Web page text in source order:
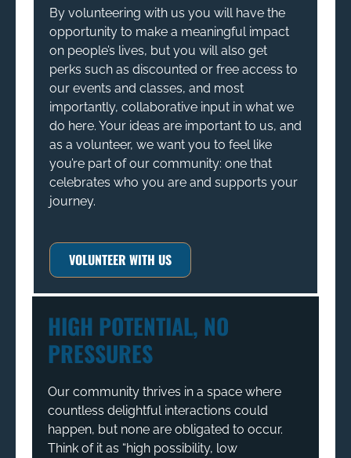
By volunteering with us you will have the
opportunity to make a meaningful impact
on people’s lives, but you will also get
perks such as discounted or free access to
our events and classes, and most
importantly, collaborative input in what we
do here. Your ideas are important to us, and
as a volunteer, we want you to feel like
you’re part of our community: one that
celebrates who you are and supports your
journey.
VOLUNTEER WITH US
HIGH POTENTIAL, NO
PRESSURES
Our community thrives in a space where
countless delightful interactions could
happen, but none are obligated to occur.
Think of it as “high possibility, low